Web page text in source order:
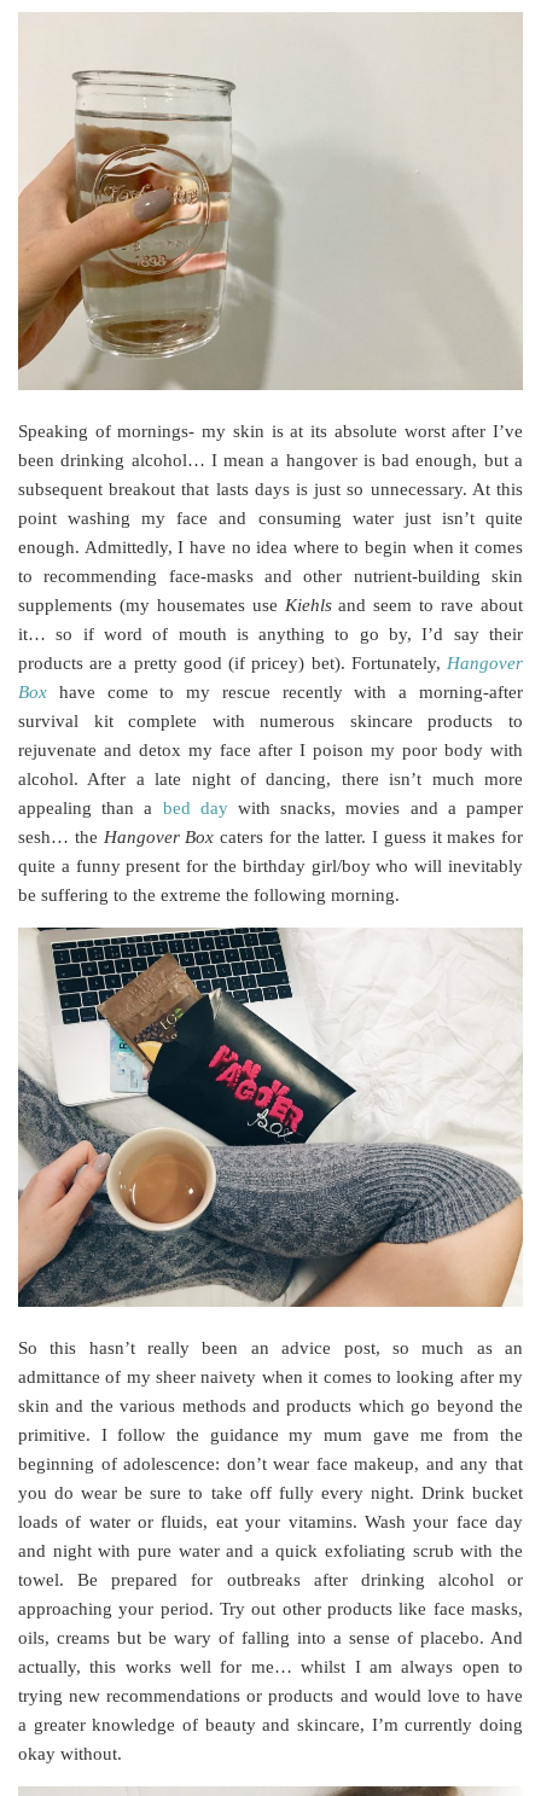
Speaking of mornings- my skin is at its absolute worst after I’ve
been drinking alcohol… I mean a hangover is bad enough, but a
subsequent breakout that lasts days is just so unnecessary. At this
point washing my face and consuming water just isn’t quite
enough. Admittedly, I have no idea where to begin when it comes
to recommending face-masks and other nutrient-building skin
supplements (my housemates use Kiehlsand seem to rave about
it… so if word of mouth is anything to go by, I’d say their
products are a pretty good (if pricey) bet). Fortunately, Hangover
Box have come to my rescue recently with a morning-after
survival kit complete with numerous skincare products to
rejuvenate and detox my face after I poison my poor body with
alcohol. After a late night of dancing, there isn’t much more
appealing than a bed daywith snacks, movies and a pamper
sesh… the Hangover Box caters for the latter. I guess it makes for
quite a funny present for the birthday girl/boy who will inevitably
be suffering to the extreme the following morning.
So this hasn’t really been an advice post, so much as an
admittance of my sheer naivety when it comes to looking after my
skin and the various methods and products which go beyond the
primitive. I follow the guidance my mum gave me from the
beginning of adolescence: don’t wear face makeup, and any that
you do wear be sure to take off fully every night. Drink bucket
loads of water or fluids, eat your vitamins. Wash your face day
and night with pure water and a quick exfoliating scrub with the
towel. Be prepared for outbreaks after drinking alcohol or
approaching your period. Try out other products like face masks,
oils, creams but be wary of falling into a sense of placebo. And
actually, this works well for me… whilst I am always open to
trying new recommendations or products and would love to have
a greater knowledge of beauty and skincare, I’m currently doing
okay without.